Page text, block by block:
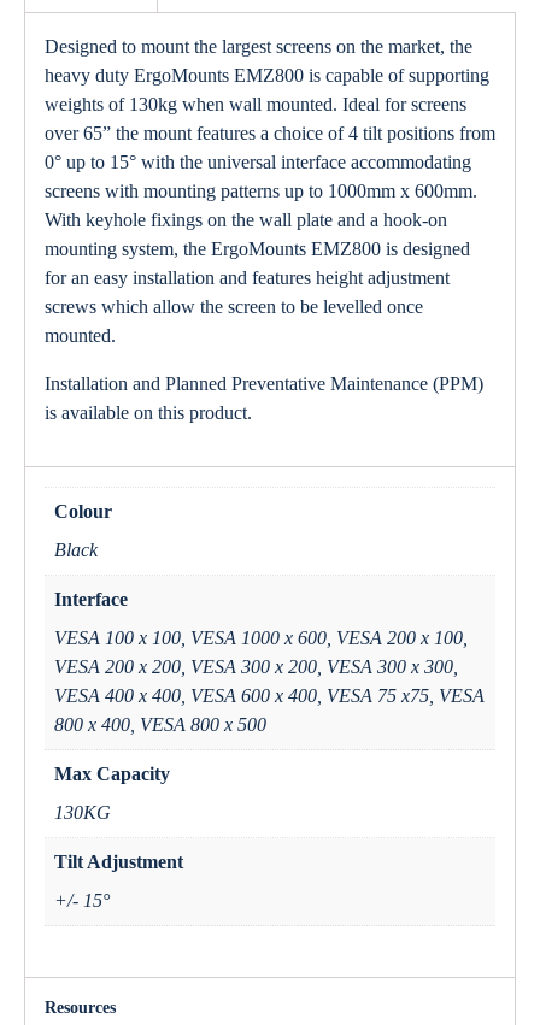
Designed to mount the largest screens on the market, the
heavy duty ErgoMounts EMZ800 is capable of supporting
weights of 130kg when wall mounted. Ideal for screens
over 65” the mount features a choice of 4 tilt positions from
0° up to 15° with the universal interface accommodating
screens with mounting patterns up to 1000mm x 600mm.
With keyhole fixings on the wall plate and a hook-on
mounting system, the ErgoMounts EMZ800 is designed
for an easy installation and features height adjustment
screws which allow the screen to be levelled once
mounted.
Installation and Planned Preventative Maintenance (PPM)
is available on this product.
Colour
Black
Interface
VESA 100 x 100, VESA 1000 x 600, VESA 200 x 100,
VESA 200 x 200, VESA 300 x 200, VESA 300 x 300,
VESA 400 x 400, VESA 600 x 400, VESA 75 x75, VESA
800 x 400, VESA 800 x 500
Max Capacity
130KG
Tilt Adjustment
+/- 15°
Resources